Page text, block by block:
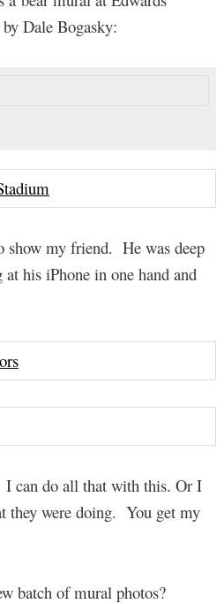
Dale Bogasky:
show my friend. He was deep
his iPhone in one hand and
I can do all that with this. Or I
they were doing. You get my
batch of mural photos?